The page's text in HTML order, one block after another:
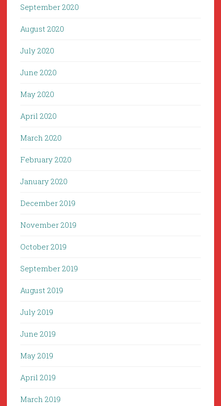
September 2020
August 2020
July 2020
June 2020
May 2020
April 2020
March 2020
February 2020
January 2020
December 2019
November 2019
October 2019
September 2019
August 2019
July 2019
June 2019
May 2019
April 2019
March 2019